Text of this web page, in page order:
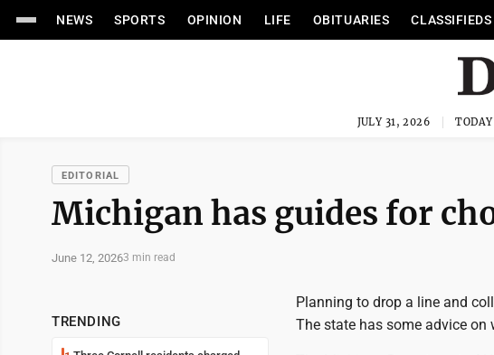
NEWS SPORTS OPINION LIFE OBITUARIES CLASSIFIEDS
JULY 31, 2026
EDITORIAL
Michigan has guides for
June 12, 20263 min read
TRENDING
Planning to drop a line and
The state has some advice